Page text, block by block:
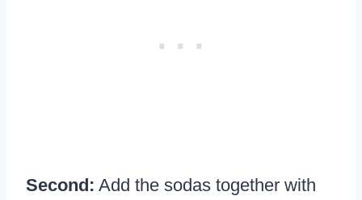
Second: Add the sodas together with